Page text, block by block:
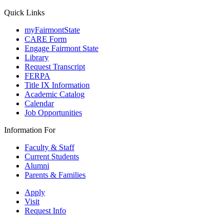
Quick Links
myFairmontState
CARE Form
Engage Fairmont State
Library
Request Transcript
FERPA
Title IX Information
Academic Catalog
Calendar
Job Opportunities
Information For
Faculty & Staff
Current Students
Alumni
Parents & Families
Apply
Visit
Request Info